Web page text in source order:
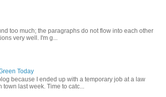
too much; the paragraphs do not flow into each other
very well. I'm g...
Today
because I ended up with a temporary job at a law
town last week. Time to catc...